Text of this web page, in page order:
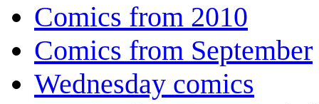
Comics from 2010
Comics from September
Wednesday comics